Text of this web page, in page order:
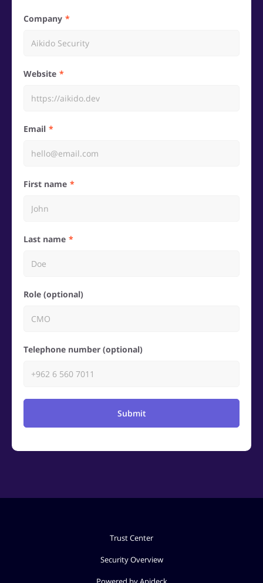
Company
Website
Email
First name
Last name
Role (optional)
Telephone number (optional)
Submit
Trust Center
Security Overview